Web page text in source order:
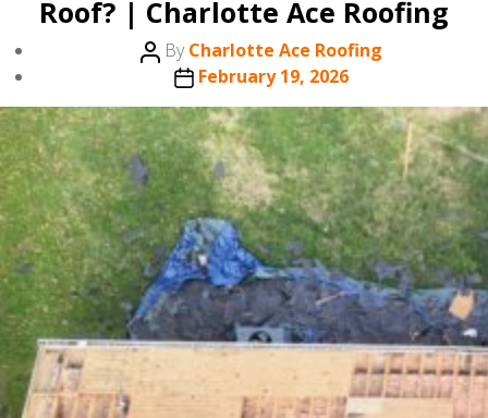
Roof? | Charlotte Ace Roofing
Post
author
ByCharlotte Ace Roofing
Post
date
February 19, 2026